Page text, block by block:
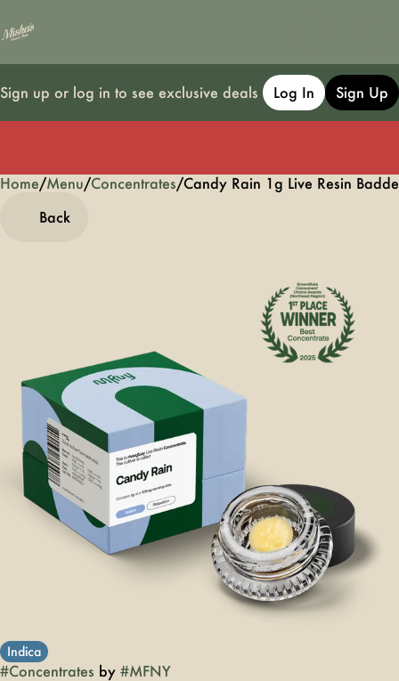
Sign up or log in to see exclusive deals Log In Sign Up
Home/Menu/Concentrates/Candy Rain 1g Live Resin
Back
Indica
#Concentrates by #MFNY
0